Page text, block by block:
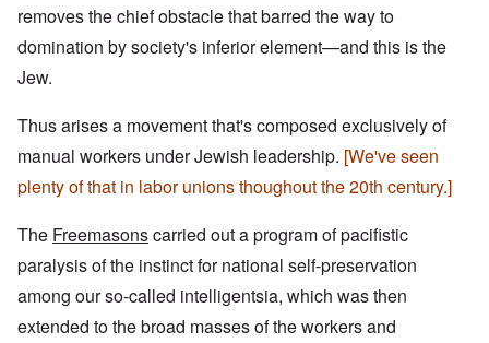
removes the chief obstacle that barred the way to
domination by society's inferior element—and this is the
Jew.
Thus arises a movement that's composed exclusively of
manual workers under Jewish leadership. [We've seen
plenty of that in labor unions thoughout the 20th century.]
The Freemasonscarried out a program of pacifistic
paralysis of the instinct for national self-preservation
among our so-called intelligentsia, which was then
extended to the broad masses of the workers and